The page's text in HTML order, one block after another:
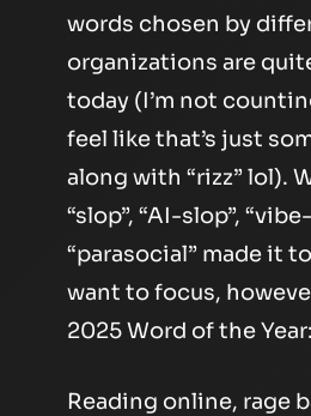
words chosen by
organizations are
today (I’m not
feel like that’s just
along with “rizz” lol).
“slop”, “AI-slop”,
“parasocial” made it
want to focus,
2025 Word of the Year:
Reading online, rage